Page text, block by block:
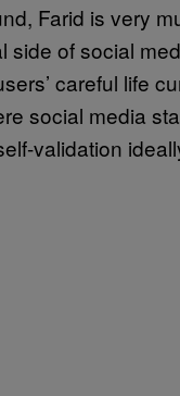
Farid is very
side of social
careful life
social media
validation